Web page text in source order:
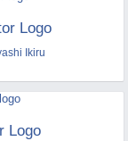
Logo
Ikiru
Logo